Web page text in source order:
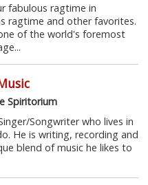
fabulous ragtime in
ragtime and other favorites.
of the world's foremost
Spiritorium
Songwriter who lives in
He is writing, recording and
blend of music he likes to